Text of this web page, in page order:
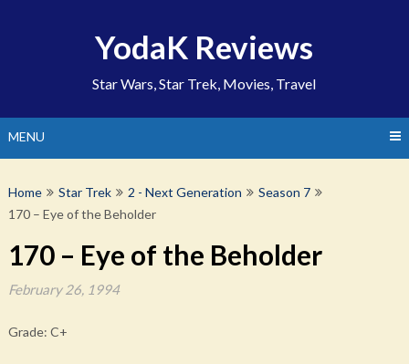
YodaK Reviews
Star Wars, Star Trek, Movies, Travel
MENU
Home Star Trek 2 - Next Generation
Season 7
170 – Eye of the Beholder
170 – Eye of the Beholder
February 26, 1994
Grade: C+